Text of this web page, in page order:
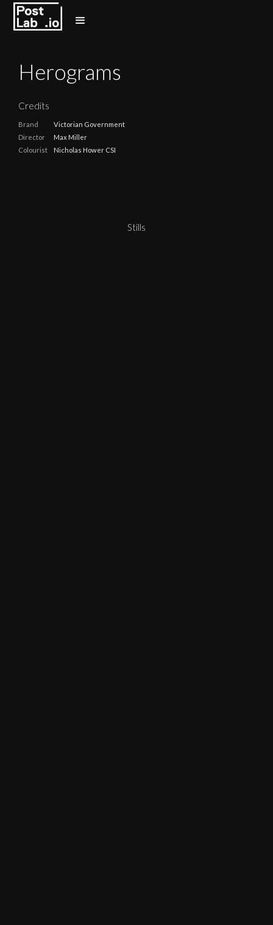
Herograms
Credits
Brand
Victorian Government
Director
Max Miller
Colourist
Nicholas Hower CSI
Stills